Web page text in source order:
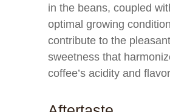
in the beans, coupled
optimal growing
contribute to the pleasant
sweetness that
coffee’s acidity and